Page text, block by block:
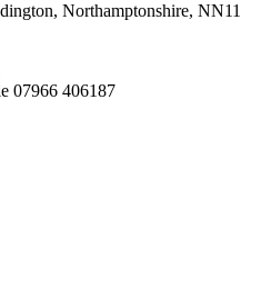
Northamptonshire, NN11
07966 406187